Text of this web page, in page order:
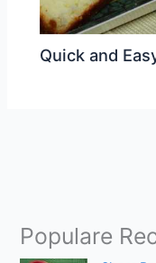
Quick and
Populare